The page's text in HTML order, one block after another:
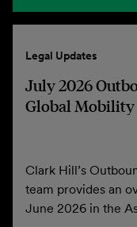
Legal Updates
July 2026
Global Mobility
Clark Hill’s
team provides an
June 2026 in the